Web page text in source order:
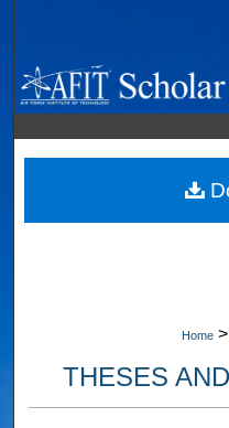
Browse
My
Home >
THESES